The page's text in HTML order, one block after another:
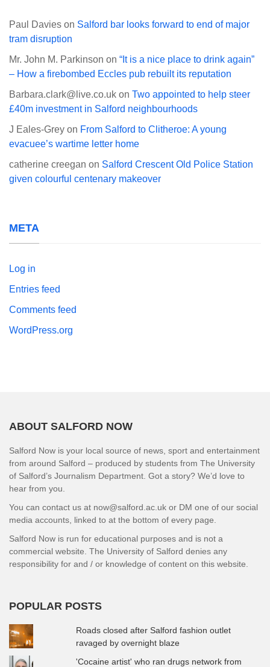
Paul Davies on Salford bar looks forward to end of major
tram disruption
Mr. John M. Parkinson on “It is a nice place to drink again”
– How a firebombed Eccles pub rebuilt its reputation
Barbara.clark@live.co.uk on Two appointed to help steer
£40m investment in Salford neighbourhoods
J Eales-Grey on From Salford to Clitheroe: A young
evacuee’s wartime letter home
catherine creegan on Salford Crescent Old Police Station
given colourful centenary makeover
META
Log in
Entries feed
Comments feed
WordPress.org
ABOUT SALFORD NOW
Salford Now is your local source of news, sport and entertainment
from around Salford – produced by students from The University
of Salford’s Journalism Department. Got a story? We’d love to
hear from you.
You can contact us at now@salford.ac.uk or DM one of our social
media accounts, linked to at the bottom of every page.
Salford Now is run for educational purposes and is not a
commercial website. The University of Salford denies any
responsibility for and / or knowledge of content on this website.
POPULAR POSTS
Roads closed after Salford fashion outlet
ravaged by overnight blaze
'Cocaine artist' who ran drugs network from